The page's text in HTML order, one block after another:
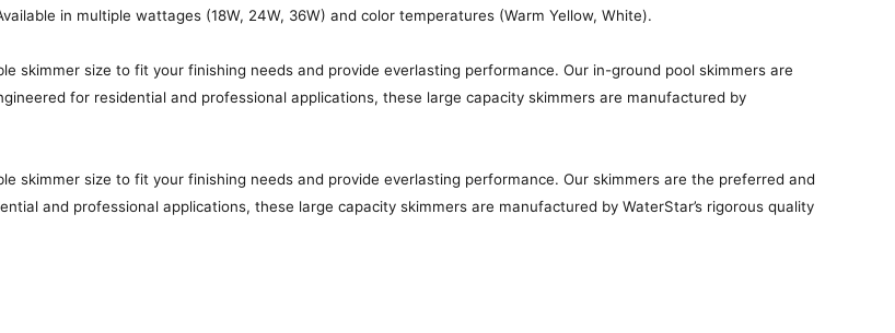
in multiple wattages (18W, 24W, 36W) and color temperatures (Warm Yellow, White).
skimmer size to fit your finishing needs and provide everlasting performance. Our in-ground pool skimmers are
for residential and professional applications, these large capacity skimmers are manufactured by
skimmer size to fit your finishing needs and provide everlasting performance. Our skimmers are the preferred and
and professional applications, these large capacity skimmers are manufactured by WaterStar’s rigorous quality